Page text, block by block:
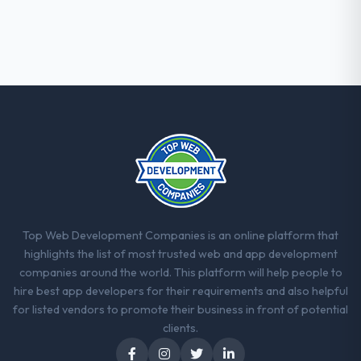
technology partner.
Would you recommend this company to
others, and would you work with them
the cheapest option in the market and they
are selective about the engagements they
take on. If your primary criterion is price,
there are alternatives. If you want a
technology partner who can be trusted with
the Construction space and will deliver
Top Web Development Companies is an online platform that
highlights the list of most trusted web and app development
companies around the world. This platform will help people to
hire best app developers for their requirements and also helpful
for listed vendors to promote their business in front of potential
clients.